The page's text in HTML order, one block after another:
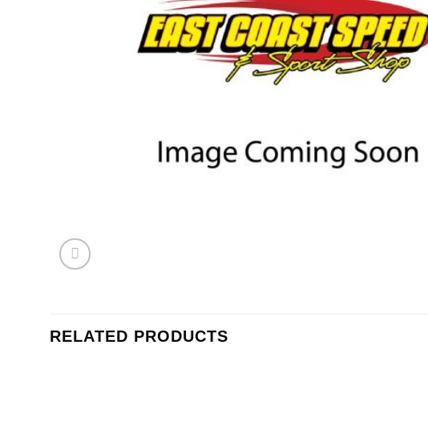
RELATED PRODUCTS